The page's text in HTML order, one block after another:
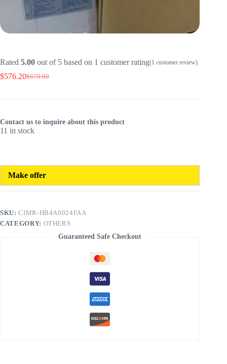
Rated 5.00 out of 5 based on 1 customer rating(1 customer review)
$670.00
Original
was:
$576.20Current
is:
Contact us to inquire about this product
11 in stock
Make offer
SKU:CIMR-HB4A0024FAA
CATEGORY: OTHERS
Guaranteed Safe Checkout